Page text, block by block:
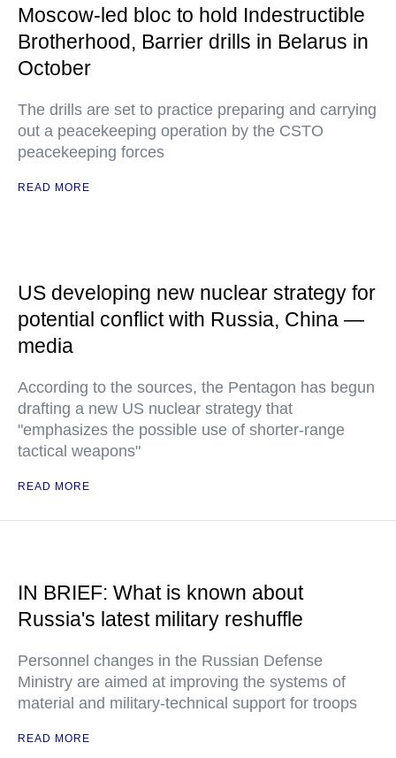
Moscow-led bloc to hold Indestructible
Brotherhood, Barrier drills in Belarus in
October
The drills are set to practice preparing and carrying
out a peacekeeping operation by the CSTO
peacekeeping forces
READ MORE
US developing new nuclear strategy for
potential conflict with Russia, China —
media
According to the sources, the Pentagon has begun
drafting a new US nuclear strategy that
"emphasizes the possible use of shorter-range
tactical weapons"
READ MORE
IN BRIEF: What is known about
Russia's latest military reshuffle
Personnel changes in the Russian Defense
Ministry are aimed at improving the systems of
material and military-technical support for troops
READ MORE